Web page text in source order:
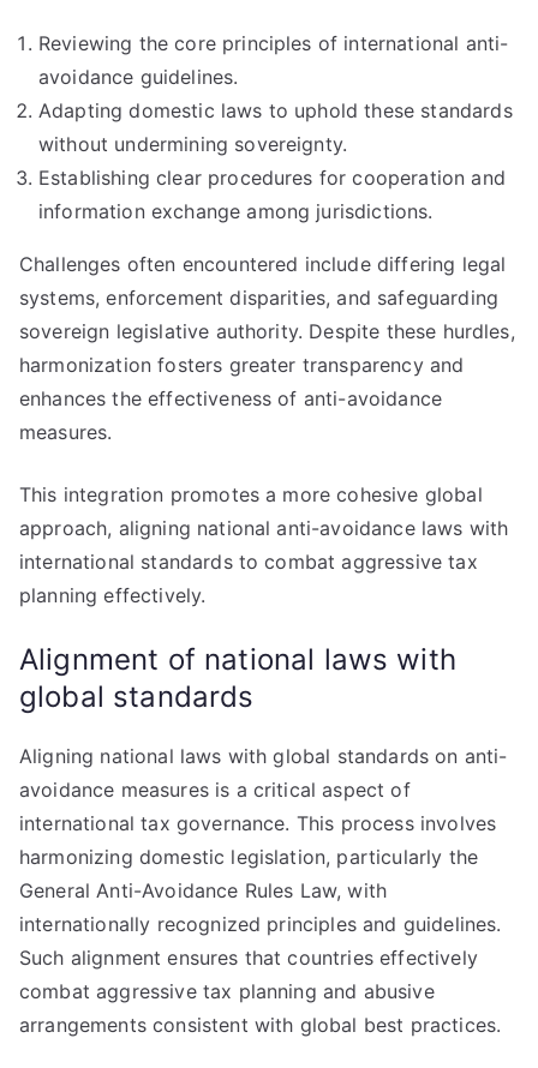
Reviewing the core principles of international anti-
avoidance guidelines.
Adapting domestic laws to uphold these standards
without undermining sovereignty.
Establishing clear procedures for cooperation and
information exchange among jurisdictions.
Challenges often encountered include differing legal
systems, enforcement disparities, and safeguarding
sovereign legislative authority. Despite these hurdles,
harmonization fosters greater transparency and
enhances the effectiveness of anti-avoidance
measures.
This integration promotes a more cohesive global
approach, aligning national anti-avoidance laws with
international standards to combat aggressive tax
planning effectively.
Alignment of national laws with
global standards
Aligning national laws with global standards on anti-
avoidance measures is a critical aspect of
international tax governance. This process involves
harmonizing domestic legislation, particularly the
General Anti-Avoidance Rules Law, with
internationally recognized principles and guidelines.
Such alignment ensures that countries effectively
combat aggressive tax planning and abusive
arrangements consistent with global best practices.